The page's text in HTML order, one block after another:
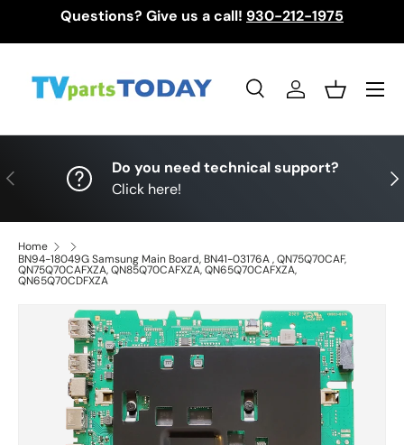
Questions? Give us a call! 930-212-1975
SearchLog inBasket
Menu
Previous
Do you need technical support?
Click here!
Home
BN94-18049G Samsung Main Board, BN41-03176A , QN75Q70CAF,
QN75Q70CAFXZA, QN85Q70CAFXZA, QN65Q70CAFXZA,
QN65Q70CDFXZA